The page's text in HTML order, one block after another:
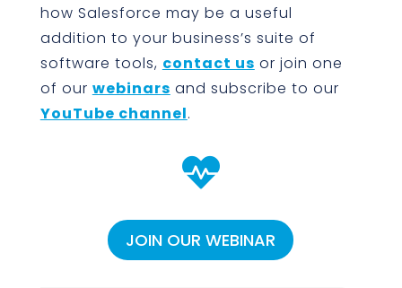
how Salesforce may be a useful
addition to your business’s suite of
software tools, contact us or join one
of our webinars and subscribe to our
YouTube channel.

JOIN OUR WEBINAR